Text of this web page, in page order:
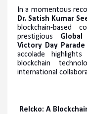
In a momentous
Dr. Satish Kumar
blockchain-based
prestigious
Victory Day Parade
accolade
blockchain
international
Relcko: A